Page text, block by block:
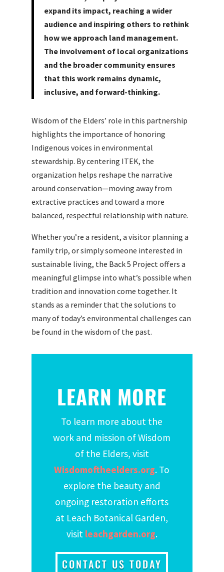
expand its impact, reaching a wider
audience and inspiring others to rethink
how we approach land management.
The involvement of local organizations
and the broader community ensures
that this work remains dynamic,
inclusive, and forward-thinking.
Wisdom of the Elders’ role in this partnership
highlights the importance of honoring
Indigenous voices in environmental
stewardship. By centering ITEK, the
organization helps reshape the narrative
around conservation—moving away from
extractive practices and toward a more
balanced, respectful relationship with nature.
Whether you’re a resident, a visitor planning a
family trip, or simply someone interested in
sustainable living, the Back 5 Project offers a
meaningful glimpse into what’s possible when
tradition and innovation come together. It
stands as a reminder that the solutions to
many of today’s environmental challenges can
be found in the wisdom of the past.
LEARN MORE
To learn more about the
work and mission of Wisdom
of the Elders, visit
Wisdomoftheelders.org. To
explore the beauty and
ongoing restoration efforts
at Leach Botanical Garden,
visit leachgarden.org.
CONTACT US TODAY